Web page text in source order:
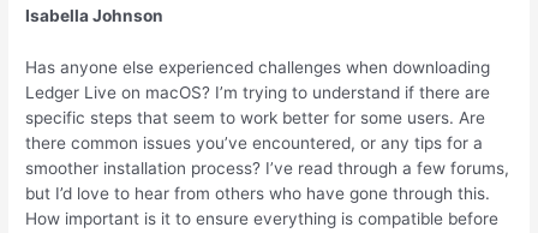
Isabella Johnson
Has anyone else experienced challenges when downloading
Ledger Live on macOS? I’m trying to understand if there are
specific steps that seem to work better for some users. Are
there common issues you’ve encountered, or any tips for a
smoother installation process? I’ve read through a few forums,
but I’d love to hear from others who have gone through this.
How important is it to ensure everything is compatible before